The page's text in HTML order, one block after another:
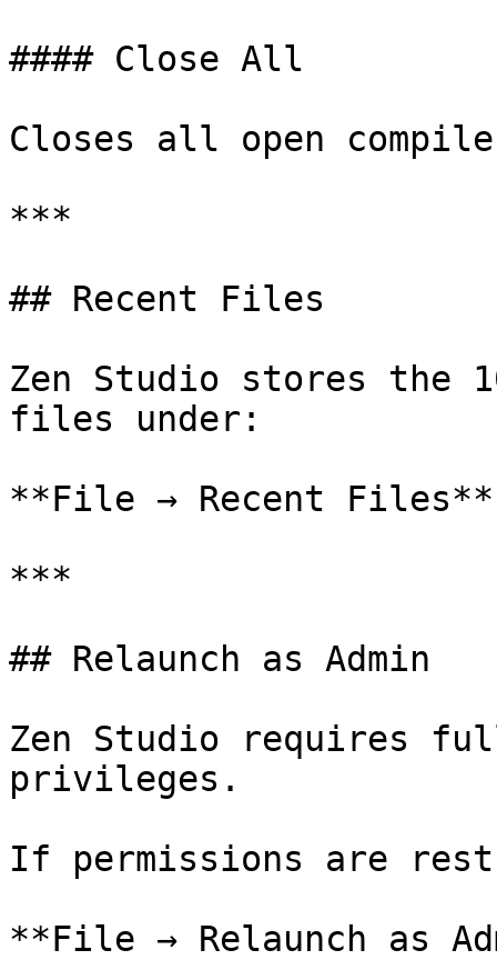
#### Close All
Closes all open
***
## Recent Files
Zen Studio stores the
files under:
**File → Recent Files**
***
## Relaunch as Admin
Zen Studio requires
privileges.
If permissions are
**File → Relaunch as